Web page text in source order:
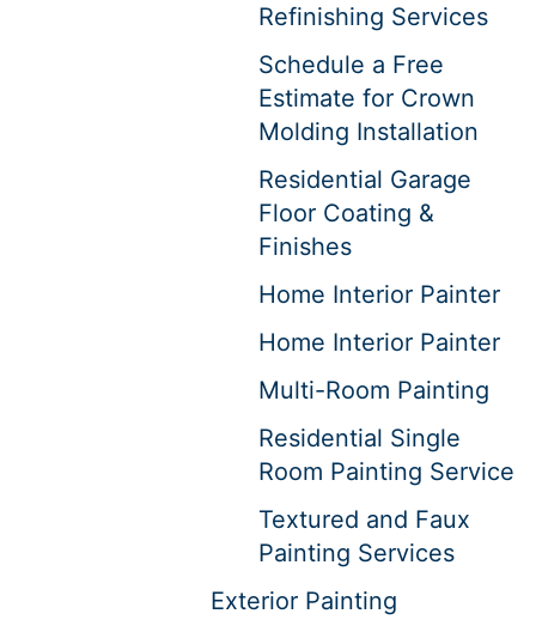
Refinishing Services
Schedule a Free
Estimate for Crown
Molding Installation
Residential Garage
Floor Coating &
Finishes
Home Interior Painter
Home Interior Painter
Multi-Room Painting
Residential Single
Room Painting Service
Textured and Faux
Painting Services
Exterior Painting